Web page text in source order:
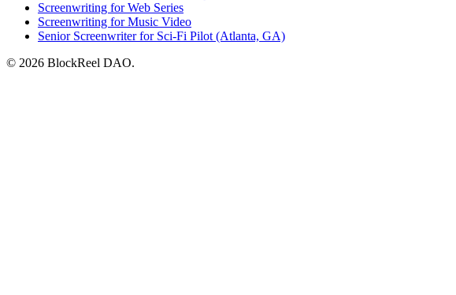
Screenwriting for Web Series
Screenwriting for Music Video
Senior Screenwriter for Sci-Fi Pilot (Atlanta, GA)
© 2026 BlockReel DAO.